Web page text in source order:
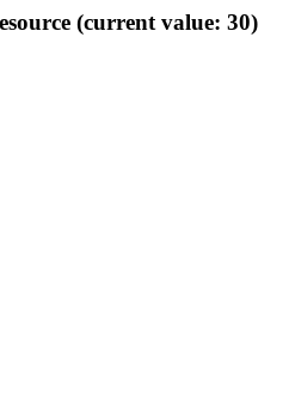
(current value: 30)